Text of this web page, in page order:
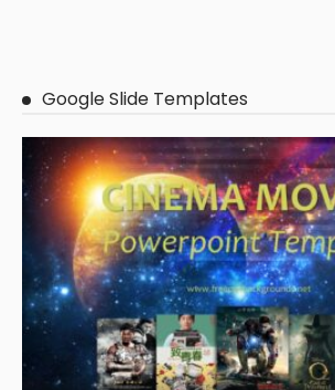
Google Slide Templates